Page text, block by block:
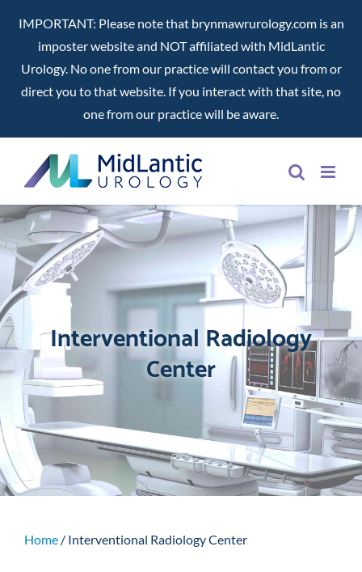
IMPORTANT: Please note that brynmawrurology.com is an
imposter website and NOT affiliated with MidLantic
Urology. No one from our practice will contact you from or
direct you to that website. If you interact with that site, no
one from our practice will be aware.
content
Interventional Radiology
Center
Home/ Interventional Radiology Center